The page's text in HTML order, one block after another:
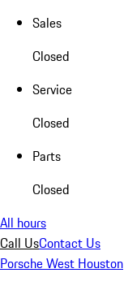
Sales
Closed
Service
Closed
Parts
Closed
All hours
Call UsContact Us
Porsche West Houston